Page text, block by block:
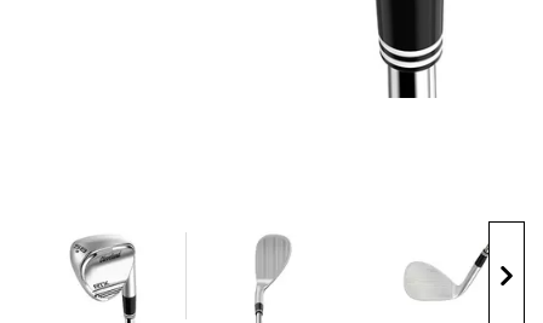
Bags